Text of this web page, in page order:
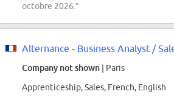
octobre 2026.”
Company not shown | Paris
Apprenticeship, Sales, French, English